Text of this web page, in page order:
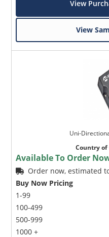
View
View
Uni-
Country
Available To Order
Order now, estimated
Buy Now Pricing
1-99
100-499
500-999
1000 +